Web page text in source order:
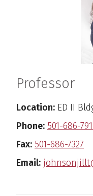
Professor
Location: ED II
Phone: 501-686-
Fax: 501-686-7327
Email: